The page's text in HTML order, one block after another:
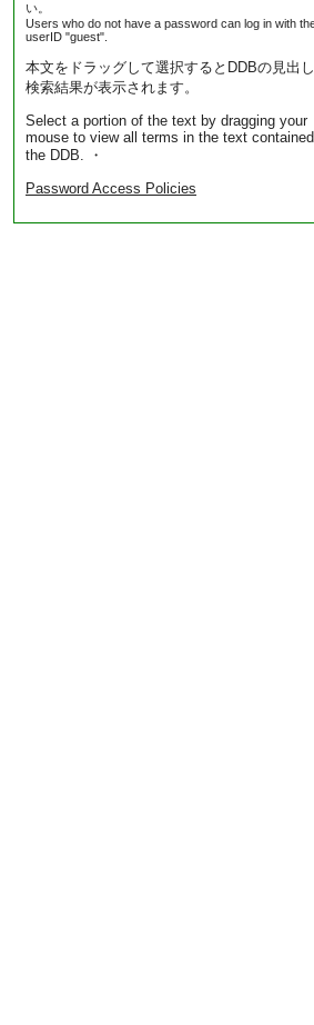
い。
Users who do not have a password can log in with
userID "guest".
本文をドラッグして選択するとDDBの見出
検索結果が表示されます。
Select a portion of the text by dragging your
mouse to view all terms in the text
the DDB. ・
Password Access Policies